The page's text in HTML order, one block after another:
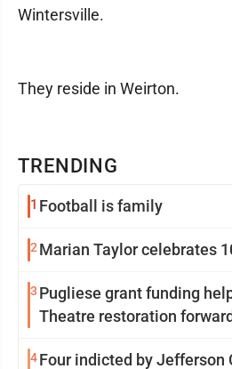
TRENDING
1 Football is family
2 Marian Taylor celebrates
3 Pugliese grant funding
Theatre restoration forward
4Four indicted by Jefferson
Wintersville.
They reside in Weirton.